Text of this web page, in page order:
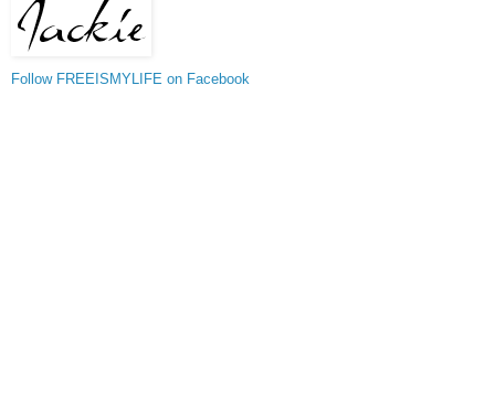
Follow FREEISMYLIFE on Facebook